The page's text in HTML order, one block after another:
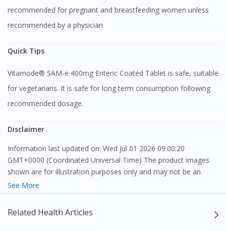
recommended for pregnant and breastfeeding women unless
recommended by a physician
Quick Tips
Vitamode® SAM-e 400mg Enteric Coated Tablet is safe, suitable
for vegetarians. It is safe for long term consumption following
recommended dosage.
Disclaimer
Information last updated on: Wed Jul 01 2026 09:00:20
GMT+0000 (Coordinated Universal Time) The product images
shown are for illustration purposes only and may not be an
exact representation of the product.
only, to be fully-interpreted by a medical professional, and not
See More
Related Health Articles